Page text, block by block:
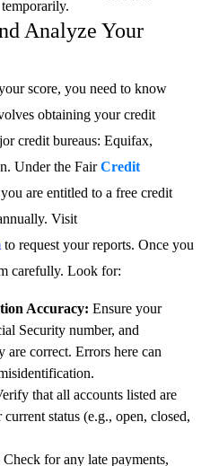
temporarily.
Analyze Your
score, you need to know
obtaining your credit
credit bureaus: Equifax,
Under the FairCredit
are entitled to a free credit
Visit
to request your reports. Once you
carefully. Look for:
Accuracy: Ensure your
Security number, and
are correct. Errors here can
that all accounts listed are
status (e.g., open, closed,
Check for any late payments,